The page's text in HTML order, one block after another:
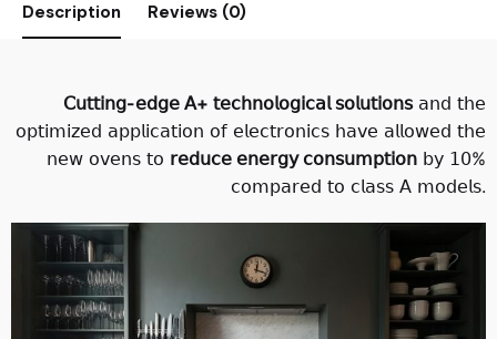
Description Reviews (0)
𝖢𝗎𝗍𝗍𝗂𝗇𝗀-𝖾𝖽𝗀𝖾 𝖠+ 𝗍𝖾𝖼𝗁𝗇𝗈𝗅𝗈𝗀𝗂𝖼𝖺𝗅 𝗌𝗈𝗅𝗎𝗍𝗂𝗈𝗇𝗌𝖺𝗇𝖽 𝗍𝗁𝖾
𝗈𝗉𝗍𝗂𝗆𝗂𝗓𝖾𝖽 𝖺𝗉𝗉𝗅𝗂𝖼𝖺𝗍𝗂𝗈𝗇 𝗈𝖿 𝖾𝗅𝖾𝖼𝗍𝗋𝗈𝗇𝗂𝖼𝗌 𝗁𝖺𝗏𝖾 𝖺𝗅𝗅𝗈𝗐𝖾𝖽 𝗍𝗁𝖾
𝗇𝖾𝗐 𝗈𝗏𝖾𝗇𝗌 𝗍𝗈 𝗋𝖾𝖽𝗎𝖼𝖾 𝖾𝗇𝖾𝗋𝗀𝗒 𝖼𝗈𝗇𝗌𝗎𝗆𝗉𝗍𝗂𝗈𝗇 𝖻𝗒 𝟣𝟢%
𝖼𝗈𝗆𝗉𝖺𝗋𝖾𝖽 𝗍𝗈 𝖼𝗅𝖺𝗌𝗌 𝖠 𝗆𝗈𝖽𝖾𝗅𝗌.